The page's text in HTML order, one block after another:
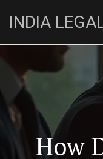
INDIA
How